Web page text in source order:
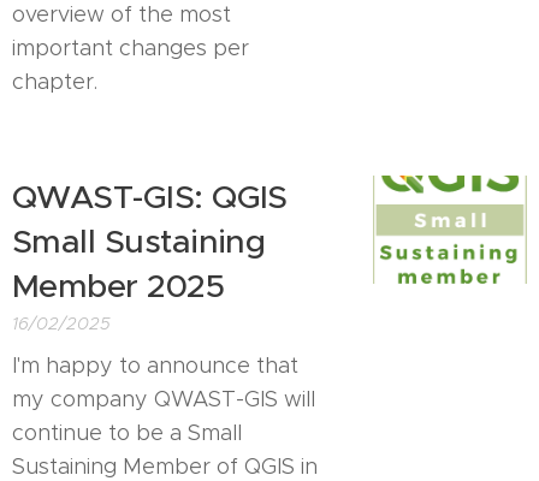
overview of the most
important changes per
chapter.
QWAST-GIS: QGIS
Small Sustaining
Member 2025
16/02/2025
I'm happy to announce that
my company QWAST-GIS will
continue to be a Small
Sustaining Member of QGIS in